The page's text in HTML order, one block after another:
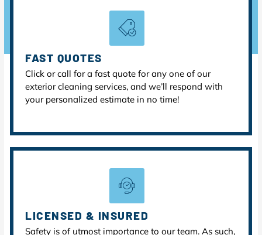
FAST QUOTES
Click or call for a fast quote for any one of our
exterior cleaning services, and we’ll respond with
your personalized estimate in no time!
LICENSED & INSURED
Safety is of utmost importance to our team. As such,